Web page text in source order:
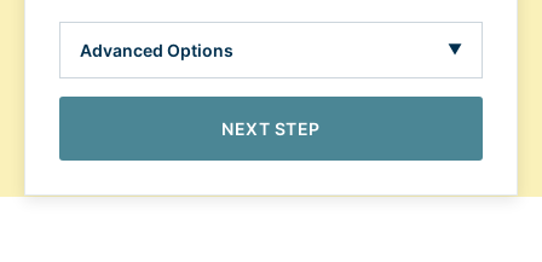
Advanced Options ▼
NEXT STEP